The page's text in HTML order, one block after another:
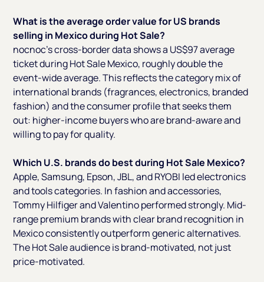
What is the average order value for US brands
selling in Mexico during Hot Sale?
nocnoc's cross-border data shows a US$97 average
ticket during Hot Sale Mexico, roughly double the
event-wide average. This reflects the category mix of
international brands (fragrances, electronics, branded
fashion) and the consumer profile that seeks them
out: higher-income buyers who are brand-aware and
willing to pay for quality.
Which U.S. brands do best during Hot Sale Mexico?
Apple, Samsung, Epson, JBL, and RYOBI led electronics
and tools categories. In fashion and accessories,
Tommy Hilfiger and Valentino performed strongly. Mid-
range premium brands with clear brand recognition in
Mexico consistently outperform generic alternatives.
The Hot Sale audience is brand-motivated, not just
price-motivated.